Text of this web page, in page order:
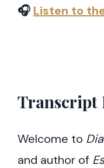
🎧 Listen to
Transcript
Welcome to
and author of